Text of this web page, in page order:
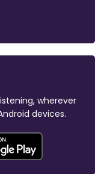
wherever
devices.